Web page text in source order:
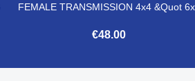
FEMALE TRANSMISSION 4x4 &quot
€48.00